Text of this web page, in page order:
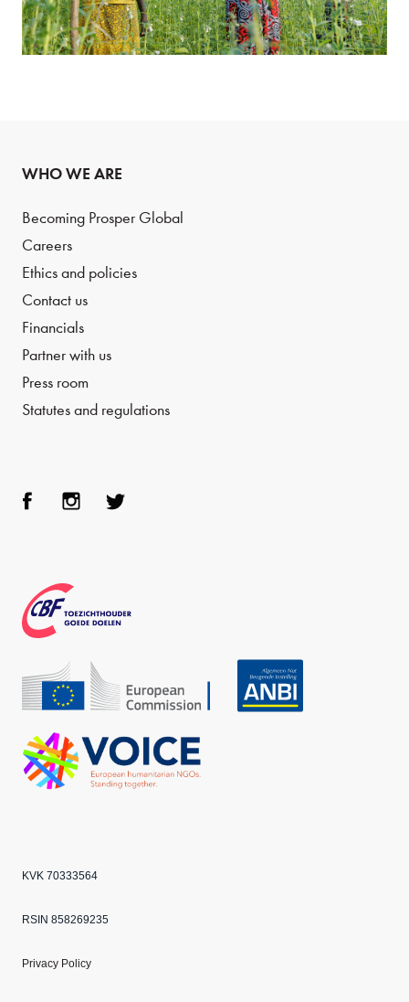
WHO WE ARE
Becoming Prosper Global
Careers
Ethics and policies
Contact us
Financials
Partner with us
Press room
Statutes and regulations
m
CBF
Echo
KVK 70333564
RSIN 858269235
Privacy Policy